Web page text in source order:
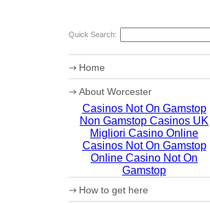
Quick Search:
Home
About Worcester
Worcester Heritage
Shopping
What's on
Where to eat
Accommodation
Worcester Videos
Worcester Christmas Fayre 2011
Sporting Worcester
Casinos Not On Gamstop
Non Gamstop Casinos UK
Migliori Casino Online
Casinos Not On Gamstop
Online Casino Not On
Gamstop
How to get here